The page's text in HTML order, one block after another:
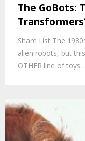
The GoBots:
Share List The
alien robots, but
OTHER line of toys…